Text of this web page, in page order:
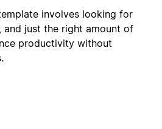
involves looking for
and just the right amount of
productivity without